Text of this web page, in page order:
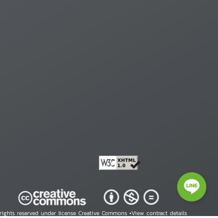
reserved under license Creative Commons •View contract details